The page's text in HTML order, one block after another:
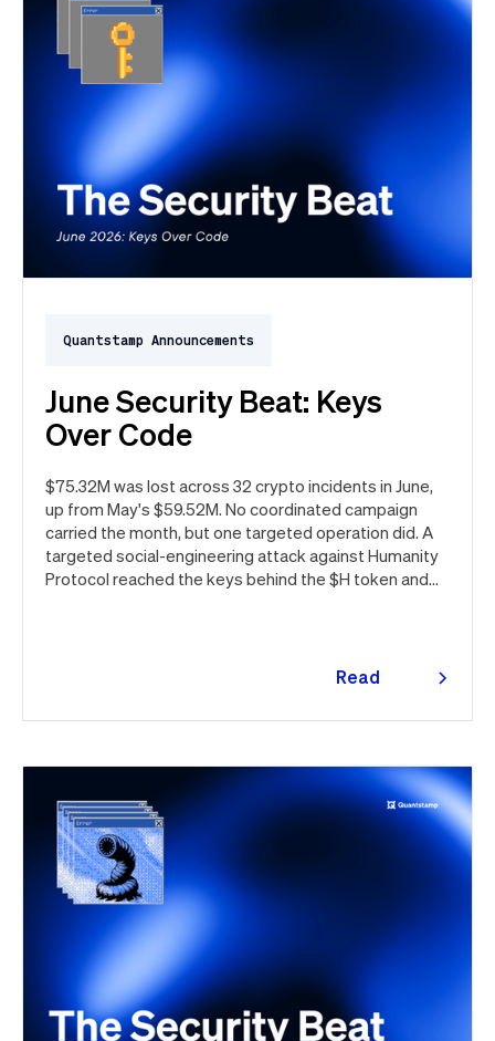
Quantstamp Announcements
June Security Beat: Keys
Over Code
$75.32M was lost across 32 crypto incidents in June,
up from May's $59.52M. No coordinated campaign
carried the month, but one targeted operation did. A
targeted social-engineering attack against Humanity
Protocol reached the keys behind the $H token and
seen targeting macOS users. Offchain, a fresh npm
day of the month, and a PeopleSoft zero-day was
Here's the month in security 👇
Read